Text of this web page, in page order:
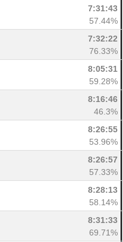
7:31:43
57.44%
7:32:22
76.33%
8:05:31
59.28%
8:16:46
46.3%
8:26:55
53.96%
8:26:57
57.33%
8:28:13
58.14%
8:31:33
69.71%